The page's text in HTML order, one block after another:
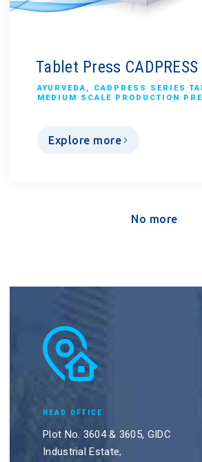
Tablet Press
AYURVEDA , CADPRESS SERIES
MEDIUM SCALE PRODUCTION
Explore more
No more
HEAD OFFICE
Plot No. 3604 & 3605, GIDC
Industrial Estate,